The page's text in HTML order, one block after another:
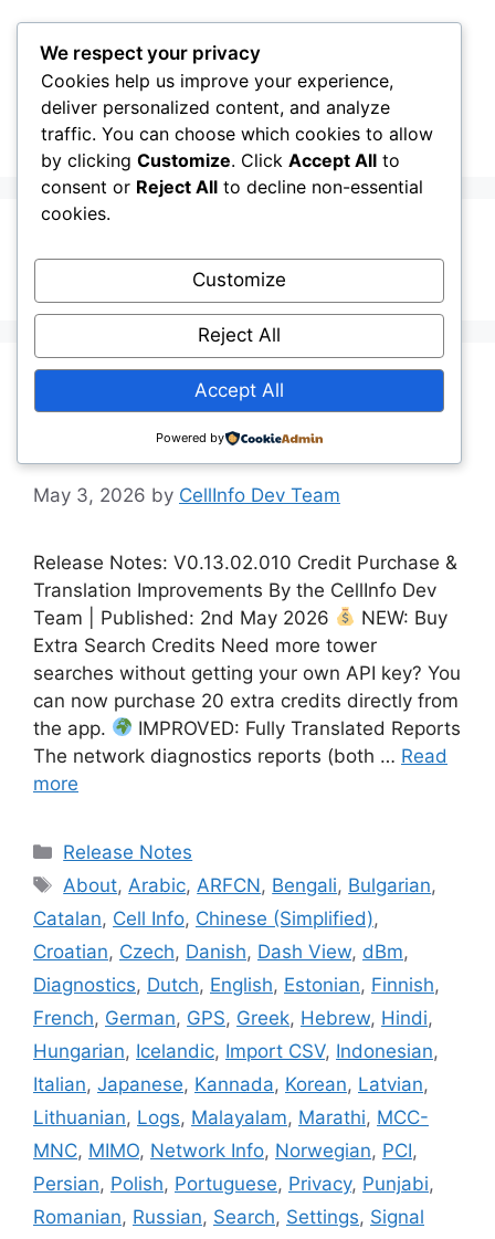
content
CellInfo
About
Release Notes:
V0.13.02.010
May 3, 2026 by CellInfo Dev Team
Release Notes: V0.13.02.010 Credit Purchase &
Translation Improvements By the CellInfo Dev
Team | Published: 2nd May 2026
NEW: Buy
Extra Search Credits Need more tower
searches without getting your own API key? You
can now purchase 20 extra credits directly from
the app.
IMPROVED: Fully Translated Reports
The network diagnostics reports (both … Read
more
Categories
Release Notes
Tags
About, Arabic, ARFCN, Bengali, Bulgarian,
Catalan, Cell Info, Chinese (Simplified),
Croatian, Czech, Danish, Dash View, dBm,
Diagnostics, Dutch, English, Estonian, Finnish,
French, German, GPS, Greek, Hebrew, Hindi,
Hungarian, Icelandic, Import CSV, Indonesian,
Italian, Japanese, Kannada, Korean, Latvian,
Lithuanian, Logs, Malayalam, Marathi, MCC-
MNC, MIMO, Network Info, Norwegian, PCI,
Persian, Polish, Portuguese, Privacy, Punjabi,
Romanian, Russian, Search, Settings, Signal
We respect your privacy
Cookies help us improve your experience,
deliver personalized content, and analyze
traffic. You can choose which cookies to allow
by clicking Customize. Click Accept All to
consent or Reject All to decline non-essential
cookies.
Customize
Reject All
Accept All
Powered by